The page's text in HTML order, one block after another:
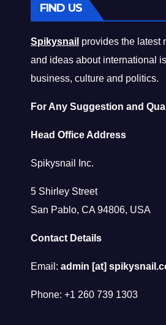
FIND US
Spikysnail provides the latest
and ideas about international
business, culture and politics.
For Any Suggestion and
Head Office Address
Spikysnail Inc.
5 Shirley Street
San Pablo, CA 94806, USA
Contact Details
Email: admin [at]
Phone: +1 260 739 1303